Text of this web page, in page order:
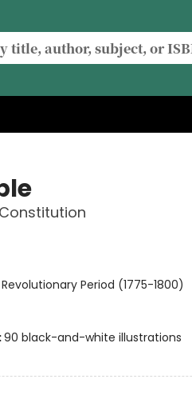
Period (1775-1800)
90 black-and-white illustrations